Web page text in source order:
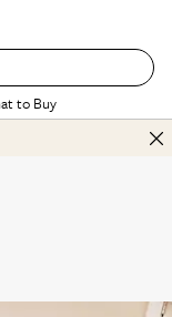
to Buy